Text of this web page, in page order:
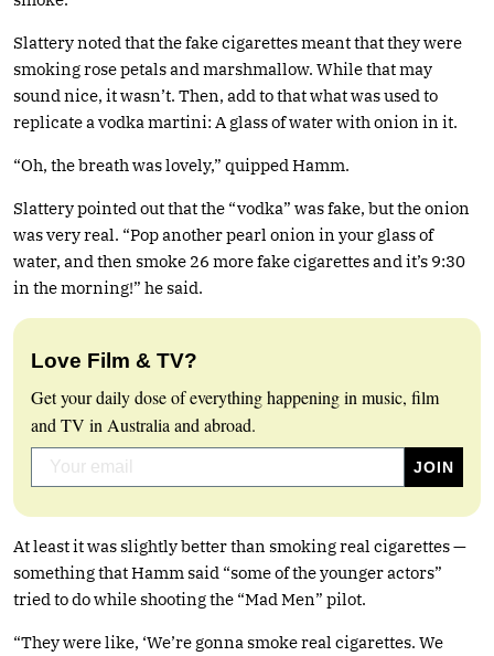
Slattery noted that the fake cigarettes meant that they were
smoking rose petals and marshmallow. While that may
sound nice, it wasn’t. Then, add to that what was used to
replicate a vodka martini: A glass of water with onion in it.
“Oh, the breath was lovely,” quipped Hamm.
Slattery pointed out that the “vodka” was fake, but the onion
was very real. “Pop another pearl onion in your glass of
water, and then smoke 26 more fake cigarettes and it’s 9:30
in the morning!” he said.
Love Film & TV?
Get your daily dose of everything happening in music, film
and TV in Australia and abroad.
At least it was slightly better than smoking real cigarettes —
something that Hamm said “some of the younger actors”
tried to do while shooting the “Mad Men” pilot.
“They were like, ‘We’re gonna smoke real cigarettes. We